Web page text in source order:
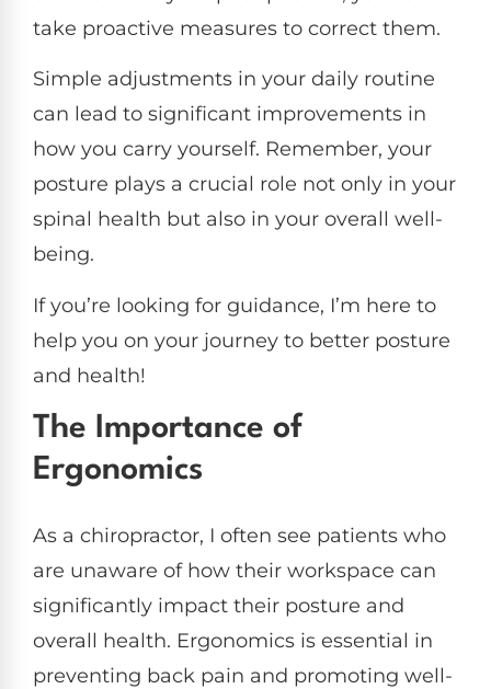
take proactive measures to correct them.
Simple adjustments in your daily routine
can lead to significant improvements in
how you carry yourself. Remember, your
posture plays a crucial role not only in your
spinal health but also in your overall well-
being.
If you’re looking for guidance, I’m here to
help you on your journey to better posture
and health!
The Importance of
Ergonomics
As a chiropractor, I often see patients who
are unaware of how their workspace can
significantly impact their posture and
overall health. Ergonomics is essential in
preventing back pain and promoting well-